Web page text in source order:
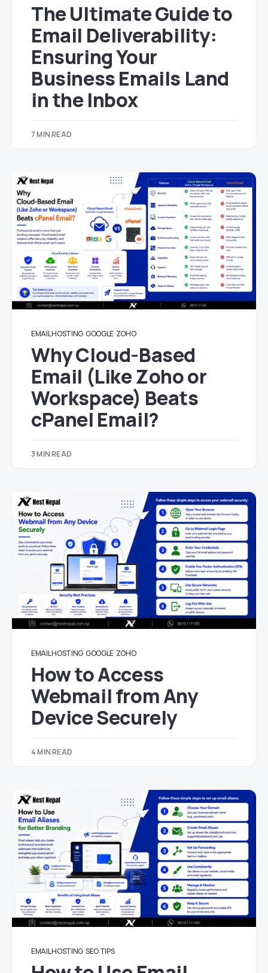
The Ultimate Guide to
Email Deliverability:
Ensuring Your
Business Emails Land
in the Inbox
7 MIN READ
EMAIL HOSTING GOOGLE ZOHO
Why Cloud-Based
Email (Like Zoho or
Workspace) Beats
cPanel Email?
3 MIN READ
EMAIL HOSTING GOOGLE ZOHO
How to Access
Webmail from Any
Device Securely
4 MIN READ
EMAIL HOSTING SEO TIPS